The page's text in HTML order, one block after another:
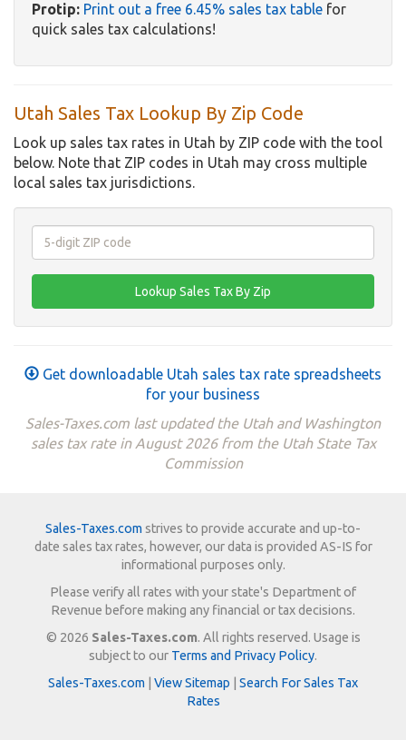
Protip: Print out a free 6.45% sales tax table for
quick sales tax calculations!
Utah Sales Tax Lookup By Zip Code
Look up sales tax rates in Utah by ZIP code with the tool
below. Note that ZIP codes in Utah may cross multiple
local sales tax jurisdictions.
Get downloadable Utah sales tax rate spreadsheets
for your business
Sales-Taxes.com last updated the Utah and Washington
sales tax rate in August 2026 from the Utah State Tax
Commission
Sales-Taxes.com strives to provide accurate and up-to-
date sales tax rates, however, our data is provided AS-IS for
informational purposes only.
Please verify all rates with your state's Department of
Revenue before making any financial or tax decisions.
© 2026 Sales-Taxes.com. All rights reserved. Usage is
subject to our Terms and Privacy Policy.
Sales-Taxes.com
View Sitemap
Search For Sales Tax
Rates